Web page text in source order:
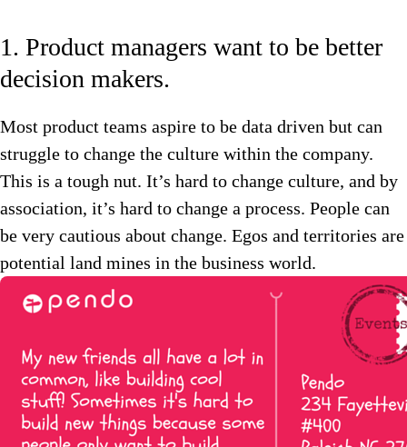
1. Product managers want to be better
decision makers.
Most product teams aspire to be data driven but can
struggle to change the culture within the company.
This is a tough nut. It’s hard to change culture, and by
association, it’s hard to change a process. People can
be very cautious about change. Egos and territories are
potential land mines in the business world.